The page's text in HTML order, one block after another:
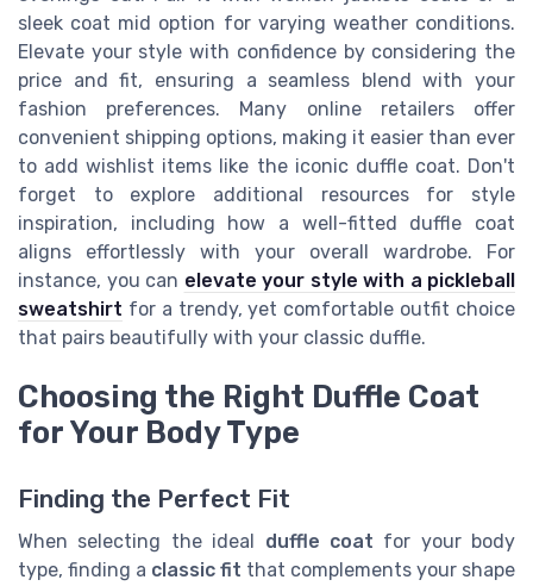
sleek coat mid option for varying weather conditions.
Elevate your style with confidence by considering the
price and fit, ensuring a seamless blend with your
fashion preferences. Many online retailers offer
convenient shipping options, making it easier than ever
to add wishlist items like the iconic duffle coat. Don't
forget to explore additional resources for style
inspiration, including how a well-fitted duffle coat
aligns effortlessly with your overall wardrobe. For
instance, you can elevate your style with a pickleball
sweatshirt for a trendy, yet comfortable outfit choice
that pairs beautifully with your classic duffle.
Choosing the Right Duffle Coat
for Your Body Type
Finding the Perfect Fit
When selecting the ideal duffle coat for your body
type, finding a classic fit that complements your shape